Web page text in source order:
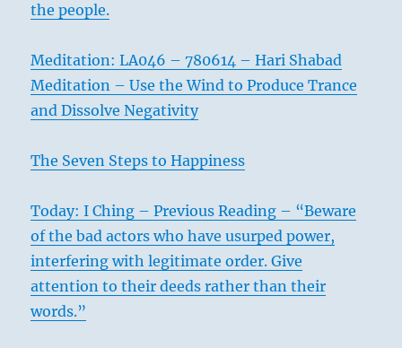
the people.
Meditation: LA046 – 780614 – Hari Shabad
Meditation – Use the Wind to Produce Trance
and Dissolve Negativity
The Seven Steps to Happiness
Today: I Ching – Previous Reading – “Beware
of the bad actors who have usurped power,
interfering with legitimate order. Give
attention to their deeds rather than their
words.”